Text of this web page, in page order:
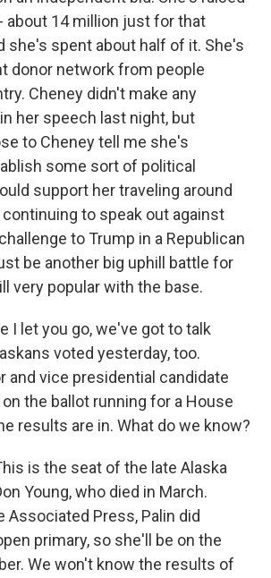
about 14 million just for that
she's spent about half of it. She's
donor network from people
Cheney didn't make any
her speech last night, but
to Cheney tell me she's
some sort of political
support her traveling around
to speak out against
to Trump in a Republican
be another big uphill battle for
very popular with the base.
I let you go, we've got to talk
voted yesterday, too.
and vice presidential candidate
on the ballot running for a House
results are in. What do we know?
is the seat of the late Alaska
Young, who died in March.
Associated Press, Palin did
primary, so she'll be on the
We won't know the results of